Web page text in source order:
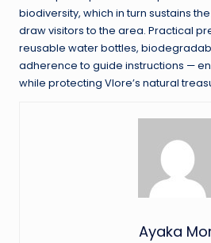
biodiversity, which in turn sustains
draw visitors to the area. Practical
reusable water bottles,
adherence to guide instructions —
while protecting Vlore’s natural
Ayaka